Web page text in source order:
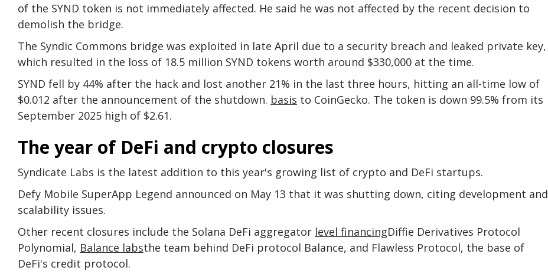
of the SYND token is not immediately affected. He said he was not affected by the recent decision to
demolish the bridge.
The Syndic Commons bridge was exploited in late April due to a security breach and leaked private key,
which resulted in the loss of 18.5 million SYND tokens worth around $330,000 at the time.
SYND fell by 44% after the hack and lost another 21% in the last three hours, hitting an all-time low of
$0.012 after the announcement of the shutdown. basis to CoinGecko. The token is down 99.5% from its
September 2025 high of $2.61.
The year of DeFi and crypto closures
Syndicate Labs is the latest addition to this year's growing list of crypto and DeFi startups.
Defy Mobile SuperApp Legend announced on May 13 that it was shutting down, citing development and
scalability issues.
Other recent closures include the Solana DeFi aggregator level financingDiffie Derivatives Protocol
Polynomial, Balance labsthe team behind DeFi protocol Balance, and Flawless Protocol, the base of
DeFi's credit protocol.